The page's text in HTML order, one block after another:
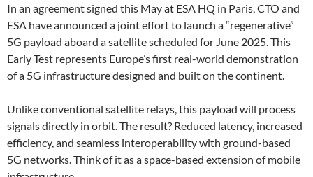
In an agreement signed this May at ESA HQ in Paris, CTO and
ESA have announced a joint effort to launch a “regenerative”
5G payload aboard a satellite scheduled for June 2025. This
Early Test represents Europe’s first real-world demonstration
of a 5G infrastructure designed and built on the continent.
Unlike conventional satellite relays, this payload will process
signals directly in orbit. The result? Reduced latency, increased
efficiency, and seamless interoperability with ground-based
5G networks. Think of it as a space-based extension of mobile